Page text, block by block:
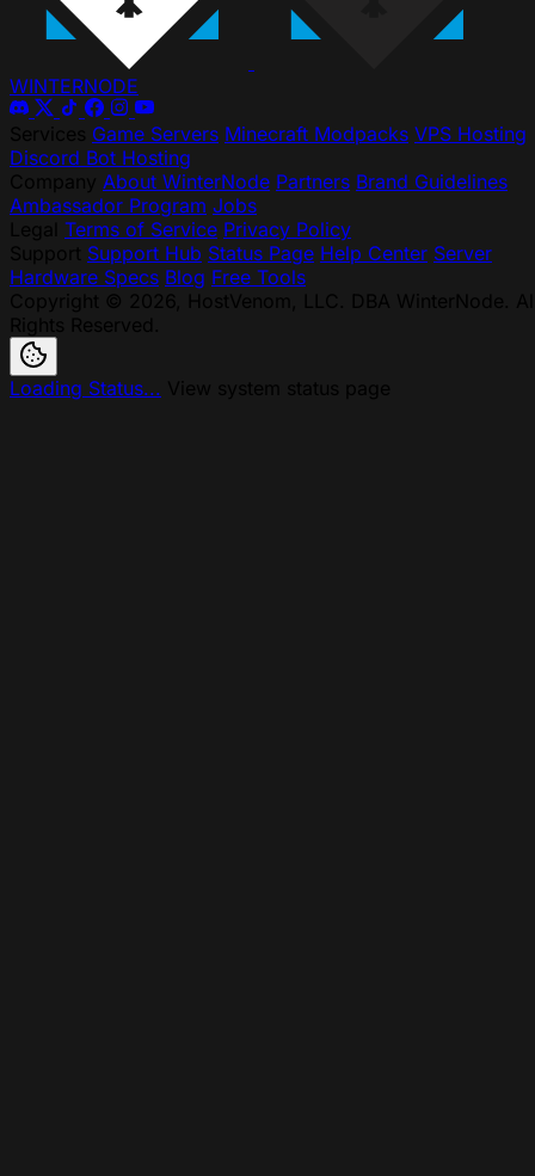
WINTERNODE
Game Servers Minecraft Modpacks VPS Hosting
Discord Bot Hosting
About WinterNode Partners Brand Guidelines
Ambassador Program Jobs
Terms of Service Privacy Policy
Support Hub Status Page Help Center Server
Hardware Specs Blog Free Tools
Loading Status...